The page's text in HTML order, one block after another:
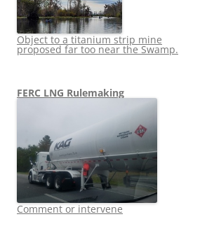
Object to a titanium strip mine
proposed far too near the Swamp.
FERC LNG Rulemaking
Comment or intervene